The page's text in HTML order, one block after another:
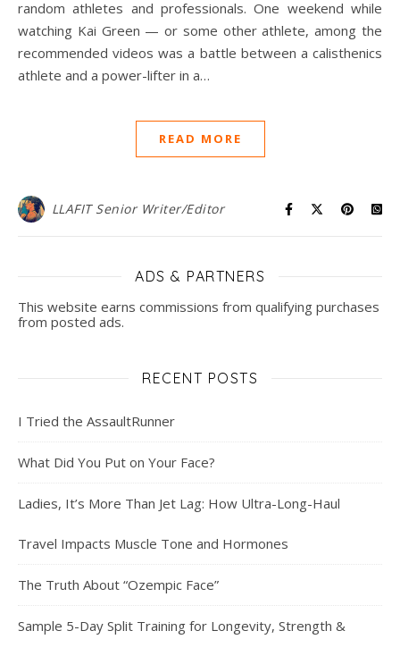
random athletes and professionals. One weekend while
watching Kai Green — or some other athlete, among the
recommended videos was a battle between a calisthenics
athlete and a power-lifter in a…
READ MORE
LLAFIT Senior Writer/Editor
ADS & PARTNERS
This website earns commissions from qualifying purchases
from posted ads.
RECENT POSTS
I Tried the AssaultRunner
What Did You Put on Your Face?
Ladies, It’s More Than Jet Lag: How Ultra-Long-Haul
Travel Impacts Muscle Tone and Hormones
The Truth About “Ozempic Face”
Sample 5-Day Split Training for Longevity, Strength &